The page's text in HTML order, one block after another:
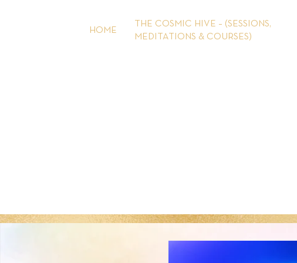
HOME
THE COSMIC HIVE – (SESSIONS,
MEDITATIONS & COURSES)